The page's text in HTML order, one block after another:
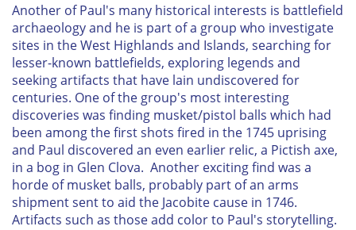
Another of Paul's many historical interests is battlefield
archaeology and he is part of a group who investigate
sites in the West Highlands and Islands, searching for
lesser-known battlefields, exploring legends and
seeking artifacts that have lain undiscovered for
centuries. One of the group's most interesting
discoveries was finding musket/pistol balls which had
been among the first shots fired in the 1745 uprising
and Paul discovered an even earlier relic, a Pictish axe,
in a bog in Glen Clova. Another exciting find was a
horde of musket balls, probably part of an arms
shipment sent to aid the Jacobite cause in 1746.
Artifacts such as those add color to Paul's storytelling.